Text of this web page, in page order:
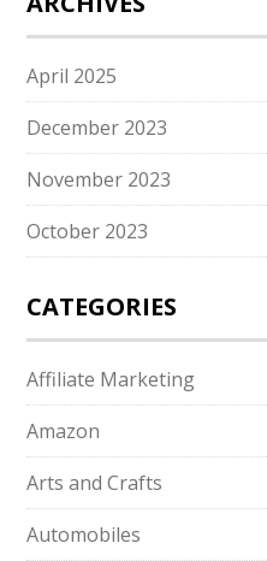
April 2025
December 2023
November 2023
October 2023
CATEGORIES
Affiliate Marketing
Amazon
Arts and Crafts
Automobiles